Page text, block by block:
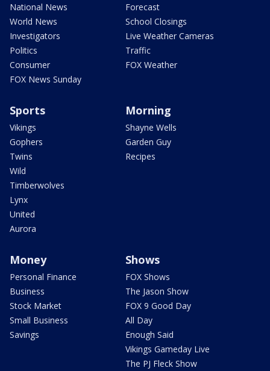
National News
World News
Investigators
Politics
Consumer
FOX News Sunday
Forecast
School Closings
Live Weather Cameras
Traffic
FOX Weather
Sports
Vikings
Gophers
Twins
Wild
Timberwolves
Lynx
United
Aurora
Morning
Shayne Wells
Garden Guy
Recipes
Money
Personal Finance
Business
Stock Market
Small Business
Savings
Shows
FOX Shows
The Jason Show
FOX 9 Good Day
All Day
Enough Said
Vikings Gameday Live
The PJ Fleck Show